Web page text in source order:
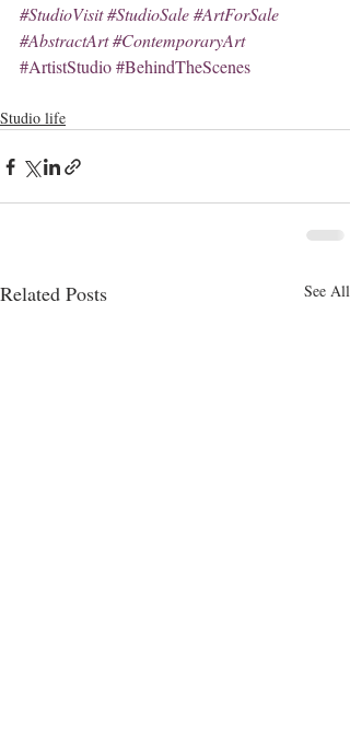
#StudioVisit#StudioSale#ArtForSale
#AbstractArt#ContemporaryArt
#ArtistStudio#BehindTheScenes
Studio life
Related Posts See All